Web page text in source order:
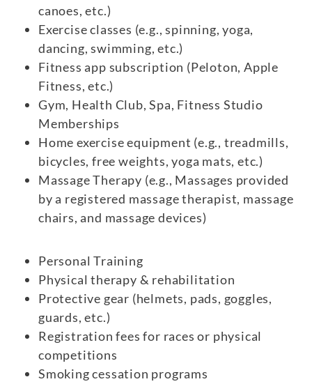
canoes, etc.)
Exercise classes (e.g., spinning, yoga,
dancing, swimming, etc.)
Fitness app subscription (Peloton, Apple
Fitness, etc.)
Gym, Health Club, Spa, Fitness Studio
Memberships
Home exercise equipment (e.g., treadmills,
bicycles, free weights, yoga mats, etc.)
Massage Therapy (e.g., Massages provided
by a registered massage therapist, massage
chairs, and massage devices)
Personal Training
Physical therapy & rehabilitation
Protective gear (helmets, pads, goggles,
guards, etc.)
Registration fees for races or physical
competitions
Smoking cessation programs